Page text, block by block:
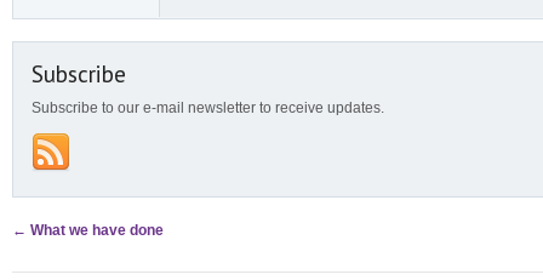
Subscribe
Subscribe to our e-mail newsletter to receive updates.
← What we have done